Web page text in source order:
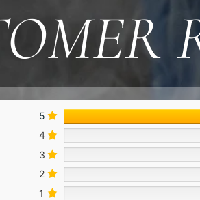
5
4
3
2
1